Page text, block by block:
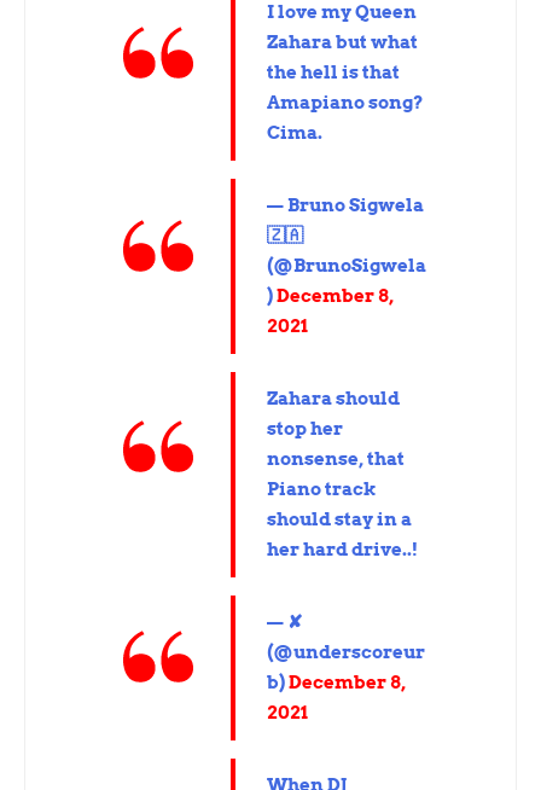
I love my Queen
Zahara but what
the hell is that
Amapiano song?
Cima.
— Bruno Sigwela
🇿🇦
(@BrunoSigwela
)December 8,
2021
Zahara should
stop her
nonsense, that
Piano track
should stay in a
her hard drive..!
— ✘
(@underscoreur
b)December 8,
2021
When DJ